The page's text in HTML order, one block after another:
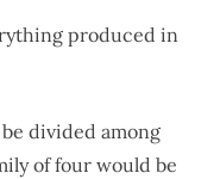
produced in
divided among
of four would be